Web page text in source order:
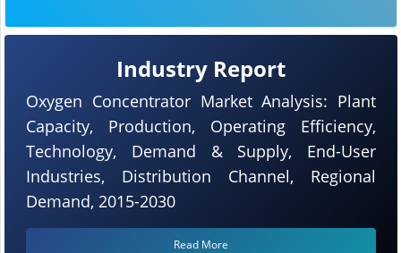
Industry Report
Oxygen Concentrator Market Analysis: Plant
Capacity, Production, Operating Efficiency,
Technology, Demand & Supply, End-User
Industries, Distribution Channel, Regional
Demand, 2015-2030
Read More